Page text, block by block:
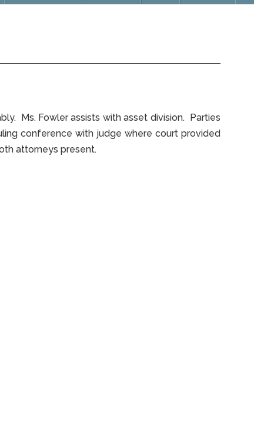
Ms. Fowler assists with asset division. Parties
conference with judge where court provided
attorneys present.